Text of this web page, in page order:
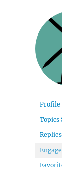
Profile
Topics